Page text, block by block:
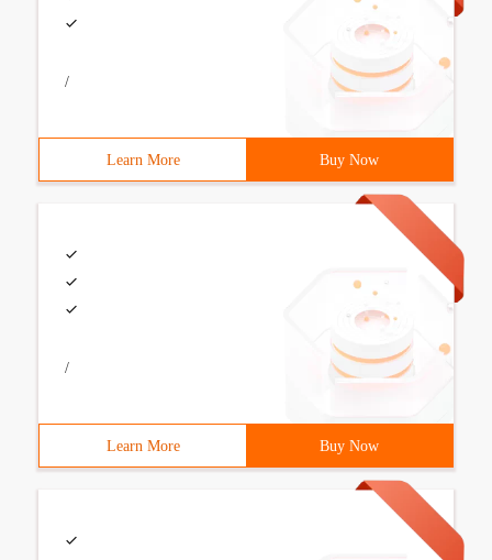
/
Learn More Buy Now
/
Learn More Buy Now